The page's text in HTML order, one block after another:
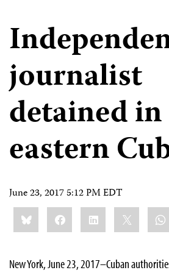
journalist
detained in
eastern
June 23, 2017 5:12 PM EDT
Share
this:BlueskyFacebookLinkedIn
New York, June 23, 2017–Cuban